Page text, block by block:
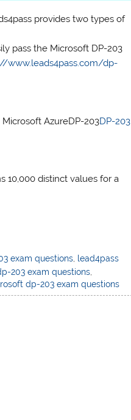
provides two types of
pass the Microsoft DP-203
www.leads4pass.com/dp-
AzureDP-203DP-203
10,000 distinct values for a
exam questions, lead4pass
203 exam questions
dp-203 exam questions